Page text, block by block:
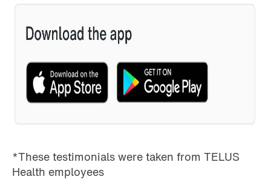
*These testimonials were taken from TELUS
Health employees